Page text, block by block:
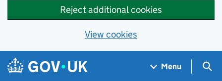
Reject additional cookies
View cookies
Skip to main content
Navigation menu
Menu